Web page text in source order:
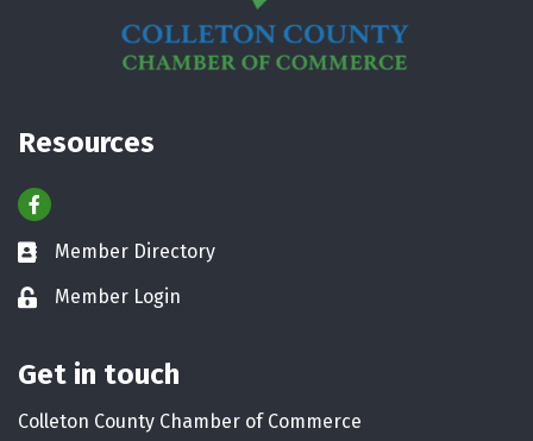
Resources
Facebook
Business card icon
Member Directory
Lock iconMember Login
Get in touch
Colleton County Chamber of Commerce